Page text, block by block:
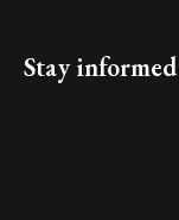
Stay informed